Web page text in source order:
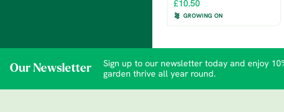
£10.50
GROWING ON
Our Newsletter
Sign up to our newsletter today and enjoy
garden thrive all year round.